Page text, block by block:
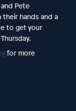
Pete
hands and a
to get your
for more